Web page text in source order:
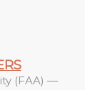
(FAA) —